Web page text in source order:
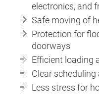
electronics, and
Safe moving of
Protection for
doorways
Efficient loading
Clear
Less stress for